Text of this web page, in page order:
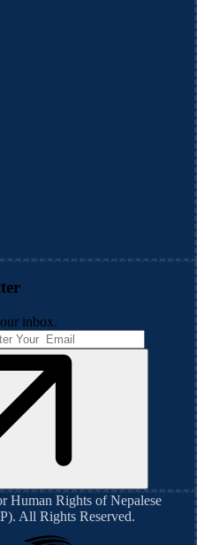
inbox.
Human Rights of Nepalese
. All Rights Reserved.